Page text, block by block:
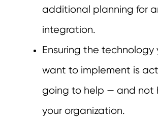
additional planning for
integration.
Ensuring the technology
want to implement is
going to help — and not
your organization.